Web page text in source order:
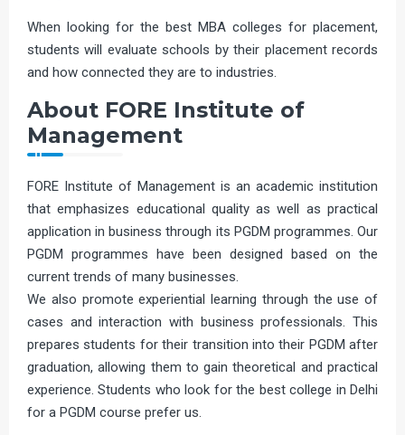
When looking for the best MBA colleges for placement,
students will evaluate schools by their placement records
and how connected they are to industries.
About FORE Institute of
Management
FORE Institute of Management is an academic institution
that emphasizes educational quality as well as practical
application in business through its PGDM programmes. Our
PGDM programmes have been designed based on the
current trends of many businesses.
We also promote experiential learning through the use of
cases and interaction with business professionals. This
prepares students for their transition into their PGDM after
graduation, allowing them to gain theoretical and practical
experience. Students who look for the best college in Delhi
for a PGDM course prefer us.